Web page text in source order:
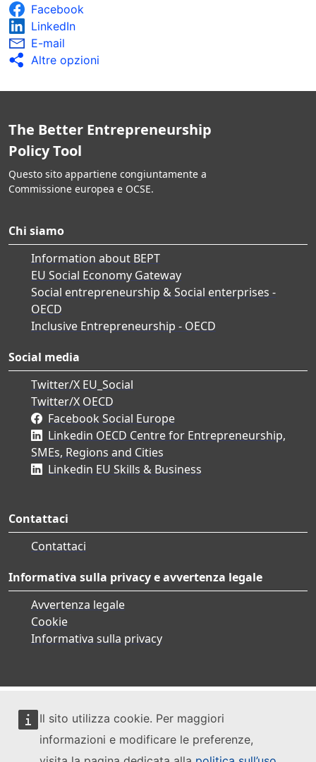
Il sito utilizza cookie. Per maggiori
informazioni e modificare le preferenze,
Facebook
LinkedIn
E-mail
Altre opzioni
The Better Entrepreneurship
Policy Tool
Questo sito appartiene congiuntamente a
Commissione europea e OCSE.
Chi siamo
Information about BEPT
EU Social Economy Gateway
Social entrepreneurship & Social enterprises -
OECD
Inclusive Entrepreneurship - OECD
Social media
Twitter/X EU_Social
Twitter/X OECD
Facebook Social Europe
Linkedin OECD Centre for Entrepreneurship,
SMEs, Regions and Cities
Linkedin EU Skills & Business
Contattaci
Contattaci
Informativa sulla privacy e avvertenza legale
Avvertenza legale
Cookie
Informativa sulla privacy